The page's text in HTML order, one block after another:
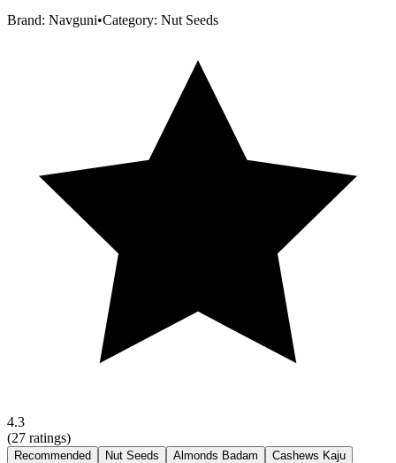
Brand: Navguni•Category: Nut Seeds
4.3
(27 ratings)
Recommended Nut Seeds Almonds Badam
Cashews Kaju